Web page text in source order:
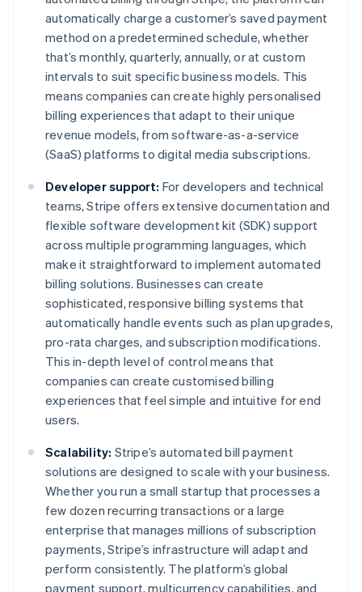
automatically charge a customer’s saved payment
method on a predetermined schedule, whether
that’s monthly, quarterly, annually, or at custom
intervals to suit specific business models. This
means companies can create highly personalised
billing experiences that adapt to their unique
revenue models, from software-as-a-service
(SaaS) platforms to digital media subscriptions.
Developer support: For developers and technical
teams, Stripe offers extensive documentation and
flexible software development kit (SDK) support
across multiple programming languages, which
make it straightforward to implement automated
billing solutions. Businesses can create
sophisticated, responsive billing systems that
automatically handle events such as plan upgrades,
pro-rata charges, and subscription modifications.
This in-depth level of control means that
companies can create customised billing
experiences that feel simple and intuitive for end
users.
Scalability: Stripe’s automated bill payment
solutions are designed to scale with your business.
Whether you run a small startup that processes a
few dozen recurring transactions or a large
enterprise that manages millions of subscription
payments, Stripe’s infrastructure will adapt and
perform consistently. The platform’s global
payment support, multicurrency capabilities, and